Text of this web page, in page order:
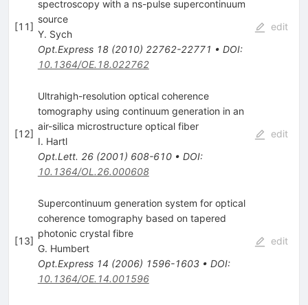
[11]
spectroscopy with a ns-pulse supercontinuum
source
Y. Sych
Opt.Express 18(2010) 22762-22771 • DOI:
10.1364/OE.18.022762
edit
[12]
Ultrahigh-resolution optical coherence
tomography using continuum generation in an
air-silica microstructure optical fiber
I. Hartl
Opt.Lett. 26(2001) 608-610• DOI:
10.1364/OL.26.000608
edit
[13]
Supercontinuum generation system for optical
coherence tomography based on tapered
photonic crystal fibre
G. Humbert
Opt.Express 14 (2006) 1596-1603• DOI:
10.1364/OE.14.001596
edit